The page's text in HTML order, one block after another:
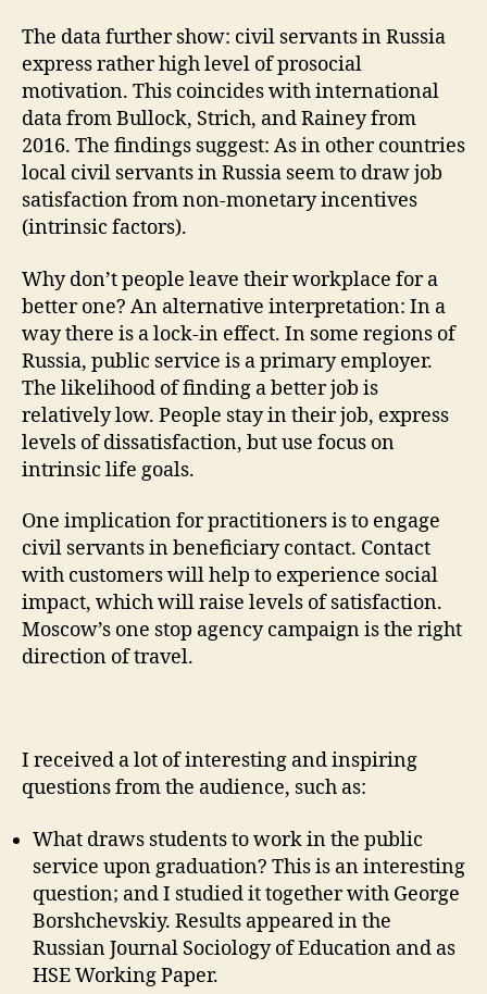
The data further show: civil servants in Russia
express rather high level of prosocial
motivation. This coincides with international
data from Bullock, Strich, and Rainey from
2016. The findings suggest: As in other countries
local civil servants in Russia seem to draw job
satisfaction from non-monetary incentives
(intrinsic factors).
Why don’t people leave their workplace for a
better one? An alternative interpretation: In a
way there is a lock-in effect. In some regions of
Russia, public service is a primary employer.
The likelihood of finding a better job is
relatively low. People stay in their job, express
levels of dissatisfaction, but use focus on
intrinsic life goals.
One implication for practitioners is to engage
civil servants in beneficiary contact. Contact
with customers will help to experience social
impact, which will raise levels of satisfaction.
Moscow’s one stop agency campaign is the right
direction of travel.
I received a lot of interesting and inspiring
questions from the audience, such as:
What draws students to work in the public
service upon graduation? This is an interesting
question; and I studied it together with George
Borshchevskiy. Results appeared in the
Russian Journal Sociology of Education and as
HSE Working Paper.